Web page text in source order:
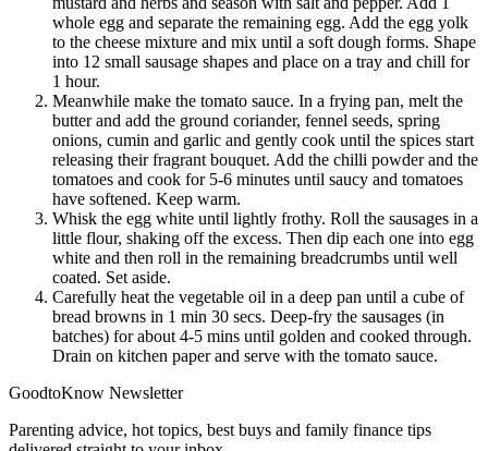
whole egg and separate the remaining egg. Add the egg yolk
to the cheese mixture and mix until a soft dough forms. Shape
into 12 small sausage shapes and place on a tray and chill for
1 hour.
Meanwhile make the tomato sauce. In a frying pan, melt the
butter and add the ground coriander, fennel seeds, spring
onions, cumin and garlic and gently cook until the spices start
releasing their fragrant bouquet. Add the chilli powder and the
tomatoes and cook for 5-6 minutes until saucy and tomatoes
have softened. Keep warm.
Whisk the egg white until lightly frothy. Roll the sausages in a
little flour, shaking off the excess. Then dip each one into egg
white and then roll in the remaining breadcrumbs until well
coated. Set aside.
Carefully heat the vegetable oil in a deep pan until a cube of
bread browns in 1 min 30 secs. Deep-fry the sausages (in
batches) for about 4-5 mins until golden and cooked through.
Drain on kitchen paper and serve with the tomato sauce.
GoodtoKnow Newsletter
Parenting advice, hot topics, best buys and family finance tips